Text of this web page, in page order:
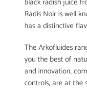
Radis Noir is well
has a distinctive
The Arkofluides
you the best of
and innovation,
controls, are at the